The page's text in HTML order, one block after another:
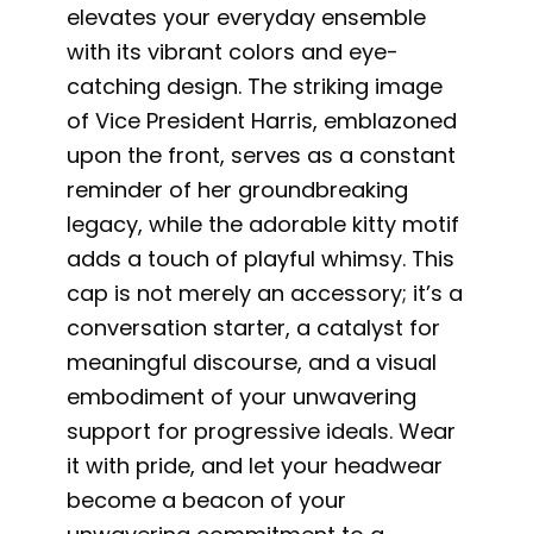
elevates your everyday ensemble
with its vibrant colors and eye-
catching design. The striking image
of Vice President Harris, emblazoned
upon the front, serves as a constant
reminder of her groundbreaking
legacy, while the adorable kitty motif
adds a touch of playful whimsy. This
cap is not merely an accessory; it’s a
conversation starter, a catalyst for
meaningful discourse, and a visual
embodiment of your unwavering
support for progressive ideals. Wear
it with pride, and let your headwear
become a beacon of your